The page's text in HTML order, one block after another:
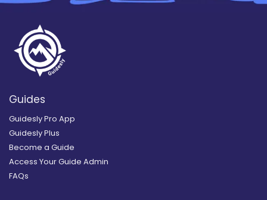
Guides
Guidesly Pro App
Guidesly Plus
Become a Guide
Access Your Guide Admin
FAQs